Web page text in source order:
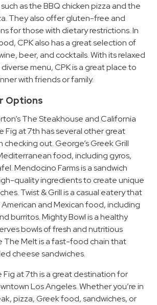
as the BBQ chicken pizza and the
They also offer gluten-free and
for those with dietary restrictions. In
CPK also has a great selection of
beer, and cocktails. With its relaxed
menu, CPK is a great place to
with friends or family.
Options
The Steakhouse and California
Fig at 7th has several other great
checking out. George’s Greek Grill
food, including gyros,
Mendocino Farms is a sandwich
quality ingredients to create unique
Twist & Grill is a casual eatery that
and Mexican food, including
burritos. Mighty Bowl is a healthy
bowls of fresh and nutritious
The Melt is a fast-food chain that
cheese sandwiches.
Fig at 7th is a great destination for
Los Angeles. Whether you’re in
pizza, Greek food, sandwiches, or